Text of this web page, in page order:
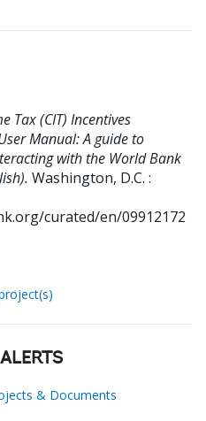
Tax (CIT) Incentives
Manual: A guide to
with the World Bank
Washington, D.C. :
curated/en/09912172
& Documents